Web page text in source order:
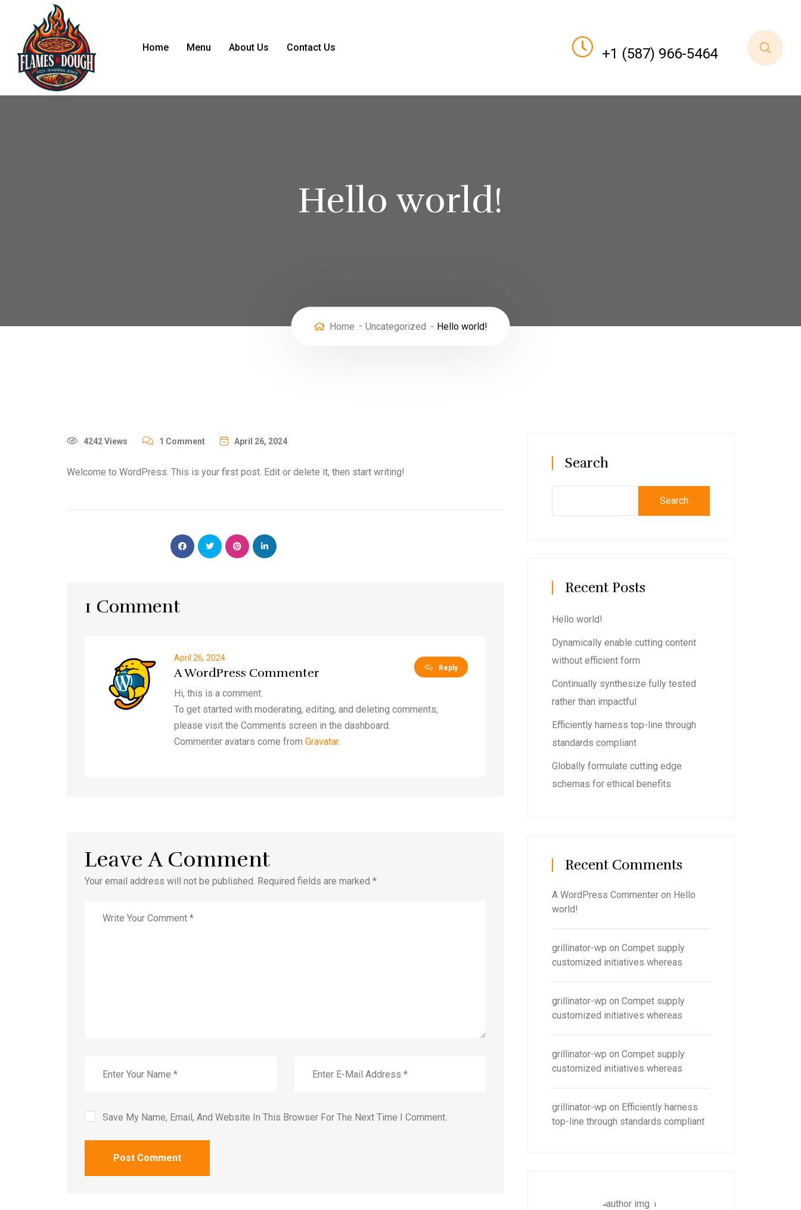
Home Menu About Us Contact Us +1 (587) 966-5464
Hello world!
Home Uncategorized Hello world!
4242 Views 1 Comment April 26, 2024
Welcome to WordPress. This is your first post. Edit or delete it, then start writing!
1 Comment
April 26, 2024
A WordPress Commenter Reply
Hi, this is a comment.
To get started with moderating, editing, and deleting comments,
please visit the Comments screen in the dashboard.
Commenter avatars come from Gravatar.
Leave A Comment
Your email address will not be published. Required fields are marked *
Save My Name, Email, And Website In This Browser For The Next Time I Comment.
Post Comment
Search
Search
Recent Posts
Hello world!
Dynamically enable cutting content
without efficient form
Continually synthesize fully tested
rather than impactful
Efficiently harness top-line through
standards compliant
Globally formulate cutting edge
schemas for ethical benefits
Recent Comments
A WordPress Commenter on Hello
world!
grillinator-wp onCompet supply
customized initiatives whereas
grillinator-wp onCompet supply
customized initiatives whereas
grillinator-wp onCompet supply
customized initiatives whereas
grillinator-wp on Efficiently harness
top-line through standards compliant